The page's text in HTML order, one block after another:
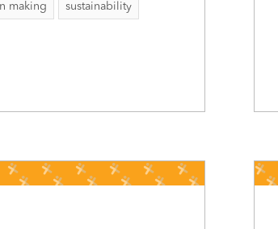
making sustainability